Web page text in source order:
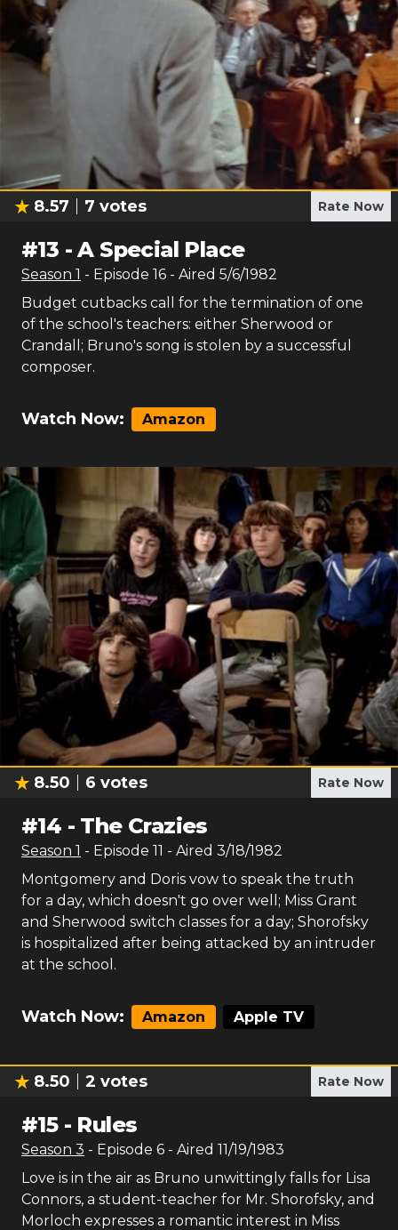
8.57 7 votes Rate Now
#13 -A Special Place
Season 1 - Episode 16 - Aired 5/6/1982
Budget cutbacks call for the termination of one
of the school's teachers: either Sherwood or
Crandall; Bruno's song is stolen by a successful
composer.
Watch Now: Amazon
8.50 6 votes Rate Now
#14 - The Crazies
Season 1 - Episode 11 - Aired 3/18/1982
Montgomery and Doris vow to speak the truth
for a day, which doesn't go over well; Miss Grant
and Sherwood switch classes for a day; Shorofsky
is hospitalized after being attacked by an intruder
at the school.
Watch Now: Amazon Apple TV
8.50 2 votes Rate Now
#15- Rules
Season 3 - Episode 6 - Aired 11/19/1983
Love is in the air as Bruno unwittingly falls for Lisa
Connors, a student-teacher for Mr. Shorofsky, and
Morloch expresses a romantic interest in Miss